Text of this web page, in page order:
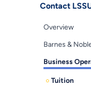
Contact
Overview
Barnes &
Business
Tuition